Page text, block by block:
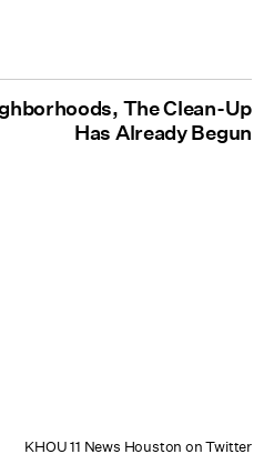
The Clean-Up
Has Already Begun
KHOU 11 News Houston on Twitter